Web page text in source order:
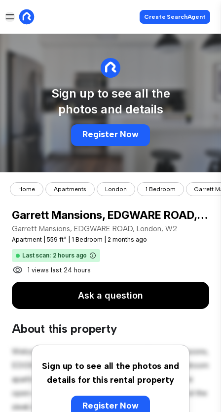
Create SearchAgent
Sign up to see all the
photos and details
Register Now
Home Apartments London 1 Bedroom Garrett
Garrett Mansions, EDGWARE ROAD, London, W2
Garrett Mansions, EDGWARE ROAD, London, W2
Apartment 559 ft² 1 Bedroom 2 months ago
Last scan: 2 hours ago
1 views last 24 hours
Ask a question
About this property
Sign up to see all the photos and
details for this rental property
Register Now
Welcome to your new urban retreat at Garrett Mansions,
EDGWARE ROAD, London, W2! This modern 1-bedroom
apartment offers a stylish and cozy living space. The
open-concept layout is perfect for entertaining, and the
sleek kitchen is equipped with top-of-the-line